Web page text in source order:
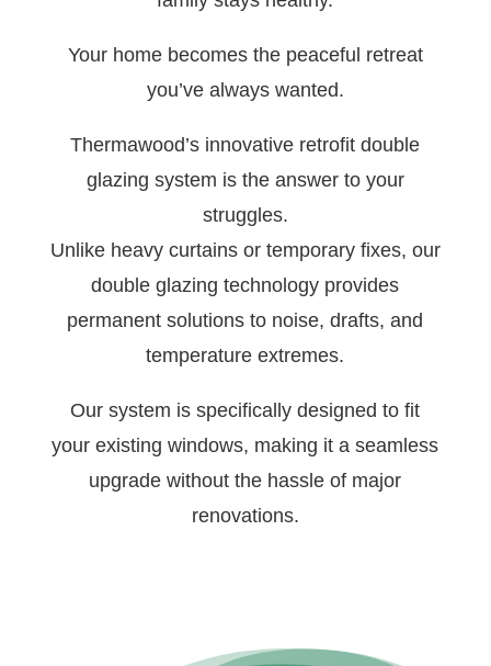
Your home becomes the peaceful retreat
you’ve always wanted.
Thermawood’s innovative retrofit double
glazing system is the answer to your
struggles.
Unlike heavy curtains or temporary fixes, our
double glazing technology provides
permanent solutions to noise, drafts, and
temperature extremes.
Our system is specifically designed to fit
your existing windows, making it a seamless
upgrade without the hassle of major
renovations.